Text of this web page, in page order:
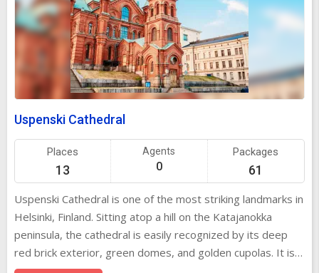
Uspenski Cathedral
Places
13
Agents
0
Packages
61
Uspenski Cathedral is one of the most striking landmarks in
Helsinki, Finland. Sitting atop a hill on the Katajanokka
peninsula, the cathedral is easily recognized by its deep
red brick exterior, green domes, and golden cupolas. It is
the largest Orthodox church in Western Europe and